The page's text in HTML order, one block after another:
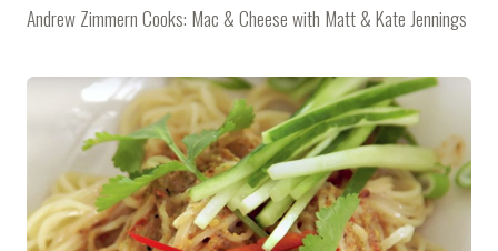
Andrew Zimmern Cooks: Mac & Cheese with Matt & Kate Jennings